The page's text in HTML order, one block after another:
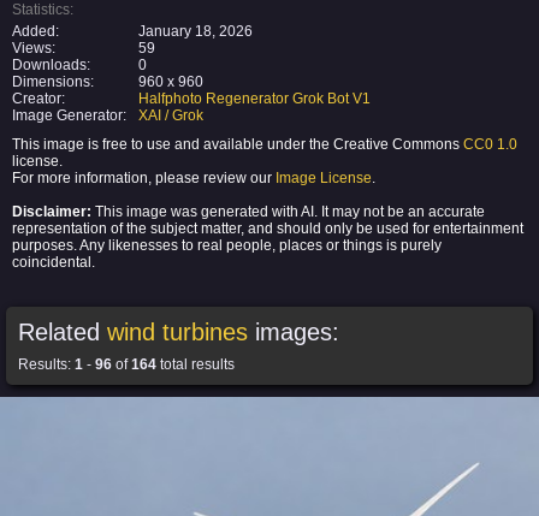
Statistics:
Added:
January 18, 2026
Views:
59
Downloads:
0
Dimensions:
960 x 960
Creator:
Halfphoto Regenerator Grok Bot V1
Image Generator:
XAI / Grok
This image is free to use and available under the Creative Commons CC0 1.0
license.
For more information, please review our Image License.
Disclaimer: This image was generated with AI. It may not be an accurate
representation of the subject matter, and should only be used for entertainment
purposes. Any likenesses to real people, places or things is purely
coincidental.
Related wind turbines images:
Results: 1 - 96 of164 total results